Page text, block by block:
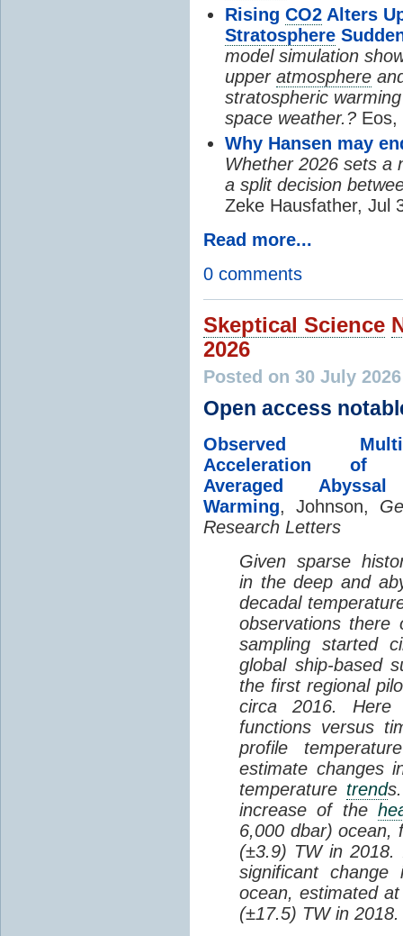
Rising CO2 Alters
Stratosphere
model simulation
upper atmosphere
stratospheric
space weather.? Eos,
Why Hansen may
Whether 2026 sets a
a split decision
Zeke Hausfather, Jul
Read more...
0 comments
Skeptical Science
2026
Posted on 30 July
Open access
Observed Multi-
Acceleration of
Averaged
Warming, Johnson,
Research Letters
Given sparse
in the deep and
decadal
observations there
sampling started
global ship-based
the first regional
circa 2016. Here
functions versus
profile
estimate changes
temperature trend
increase of the
6,000 dbar) ocean,
(±3.9) TW in 2018.
significant
ocean, estimated
(±17.5) TW in 2018.